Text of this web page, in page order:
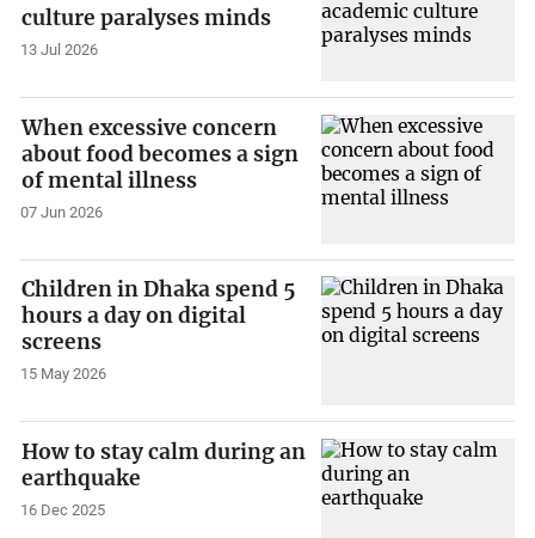
culture paralyses minds
13 Jul 2026
When excessive concern
about food becomes a sign
of mental illness
07 Jun 2026
Children in Dhaka spend 5
hours a day on digital
screens
15 May 2026
How to stay calm during an
earthquake
16 Dec 2025